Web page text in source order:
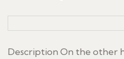
Description On the other